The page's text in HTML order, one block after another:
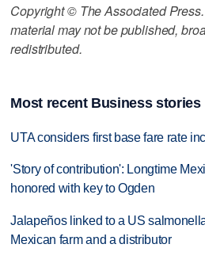
Copyright © The Associated
material may not be published,
redistributed.
Most recent Business stories
UTA considers first base fare rate
'Story of contribution': Longtime
honored with key to Ogden
Jalapeños linked to a US
Mexican farm and a distributor